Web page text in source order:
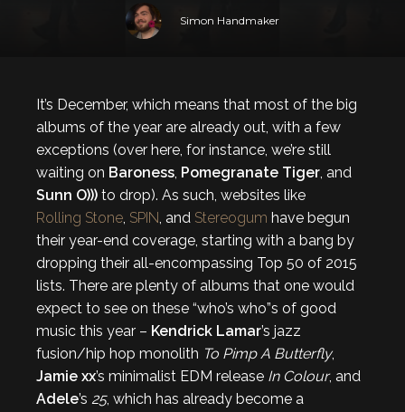
Simon Handmaker
It’s December, which means that most of the big
albums of the year are already out, with a few
exceptions (over here, for instance, we’re still
waiting on Baroness, Pomegranate Tiger, and
Sunn O))) to drop). As such, websites like
Rolling Stone, SPIN, and Stereogum have begun
their year-end coverage, starting with a bang by
dropping their all-encompassing Top 50 of 2015
lists. There are plenty of albums that one would
expect to see on these “who’s who”s of good
music this year – Kendrick Lamar’s jazz
fusion/hip hop monolith To Pimp A Butterfly,
Jamie xx’s minimalist EDM release In Colour, and
Adele’s 25, which has already become a